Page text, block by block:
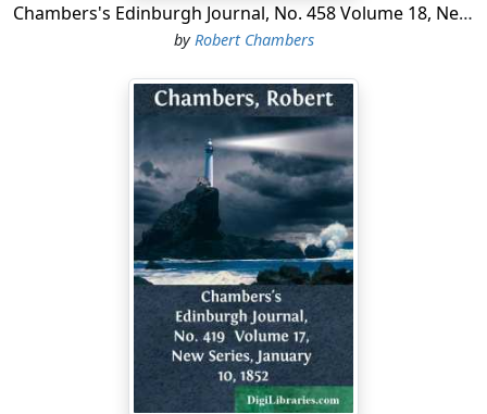
Chambers's Edinburgh Journal, No. 458 Volume 18, New Series, October 9, 1852
byRobert Chambers